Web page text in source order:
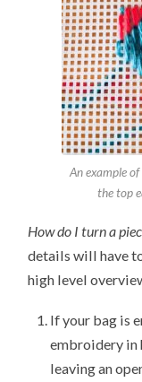
An example
the top
How do I turn a
details will have
high level
If your bag is
embroidery in
leaving an